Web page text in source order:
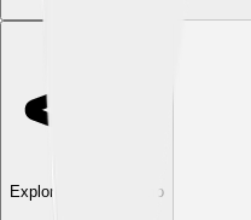
Explore with ChatDino